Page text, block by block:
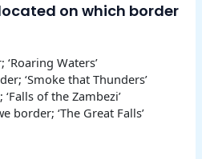
on which border
‘Roaring Waters’
‘Smoke that Thunders’
of the Zambezi’
border; ‘The Great Falls’